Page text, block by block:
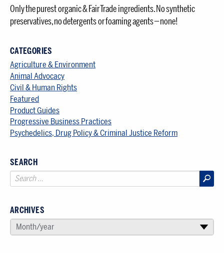
Only the purest organic & Fair Trade ingredients. No synthetic
preservatives, no detergents or foaming agents — none!
CATEGORIES
Agriculture & Environment
Animal Advocacy
Civil & Human Rights
Featured
Product Guides
Progressive Business Practices
Psychedelics, Drug Policy & Criminal Justice Reform
SEARCH
ARCHIVES
SELECT AN ARCHIVE
Month/year ▾